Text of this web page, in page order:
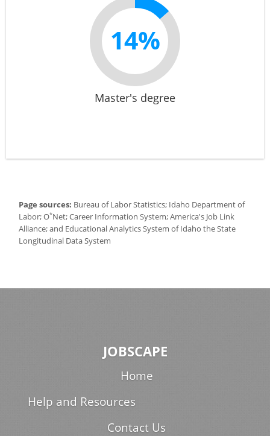
14%
Master's degree
Page sources: Bureau of Labor Statistics; Idaho Department of
Labor; O*Net; Career Information System; America's Job Link
Alliance; and Educational Analytics System of Idaho the State
Longitudinal Data System
JOBSCAPE
Home
Help and Resources
Contact Us